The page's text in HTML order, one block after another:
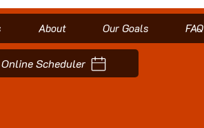
About Our Goals FAQ
Scheduler